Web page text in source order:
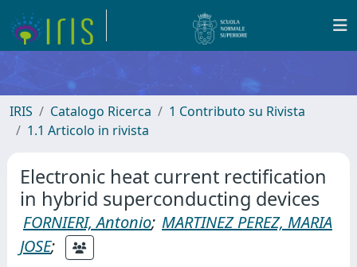
IRIS Catalogo Ricerca
1 Contributo su Rivista
1.1 Articolo in rivista
Electronic heat current rectification
in hybrid superconducting devices
FORNIERI, Antonio; MARTINEZ PEREZ, MARIA
JOSE;